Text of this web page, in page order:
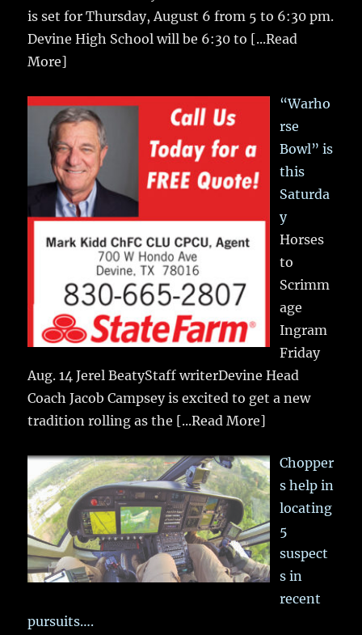
is set for Thursday, August 6 from 5 to 6:30 pm.
Devine High School will be 6:30 to [...Read
More]
“Warho
rse
Bowl” is
this
Saturda
y
Horses
to
Scrimm
age
Ingram
Friday
Aug. 14 Jerel BeatyStaff writerDevine Head
Coach Jacob Campsey is excited to get a new
tradition rolling as the [...Read More]
Chopper
s help in
locating
5
suspect
s in
recent
pursuits….